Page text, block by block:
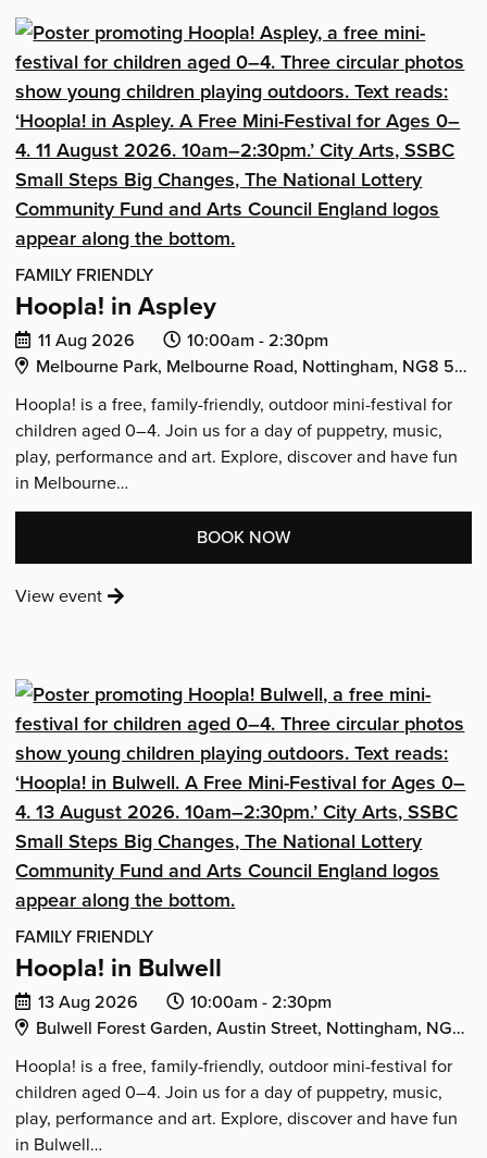
FOREST
REC'
IS
Forest
Rec'
FAMILY FRIENDLY
Hoopla! in Aspley
Date
of
11 Aug 2026
Event
start
10:00am -Event
end
2:30pm
Venue Address:
Melbourne Park, Melbourne Road, Nottingham, NG8 5HJ
Hoopla! is a free, family-friendly, outdoor mini-festival for
children aged 0–4. Join us for a day of puppetry, music,
play, performance and art. Explore, discover and have fun
in Melbourne…
BOOK NOW:
'HOOPLA!
View event:
FAMILY FRIENDLY
Hoopla! in Bulwell
Date
of
13 Aug 2026
Event
start
10:00am -Event
end
2:30pm
Venue Address:
Bulwell Forest Garden, Austin Street, Nottingham, NG6 9HE
Hoopla! is a free, family-friendly, outdoor mini-festival for
children aged 0–4. Join us for a day of puppetry, music,
play, performance and art. Explore, discover and have fun
in Bulwell…